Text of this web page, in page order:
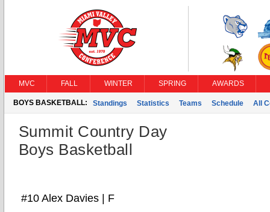
MVC FALL WINTER SPRING AWARDS
BOYS BASKETBALL: Standings Statistics Teams Schedule All
Summit Country Day
Boys Basketball
#10 Alex Davies | F